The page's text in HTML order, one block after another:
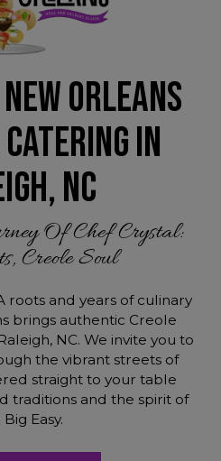
ORLEANS
IN
NC
Of Chef Crystal:
Creole Soul
roots and years of culinary
brings authentic Creole
NC. We invite you to
the vibrant streets of
straight to your table
traditions and the spirit of
Easy.